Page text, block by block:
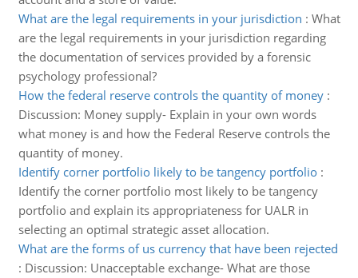
What are the legal requirements in your jurisdiction : What
are the legal requirements in your jurisdiction regarding
the documentation of services provided by a forensic
psychology professional?
How the federal reserve controls the quantity of money:
Discussion: Money supply- Explain in your own words
what money is and how the Federal Reserve controls the
quantity of money.
Identify corner portfolio likely to be tangency portfolio:
Identify the corner portfolio most likely to be tangency
portfolio and explain its appropriateness for UALR in
selecting an optimal strategic asset allocation.
What are the forms of us currency that have been rejected
: Discussion: Unacceptable exchange- What are those